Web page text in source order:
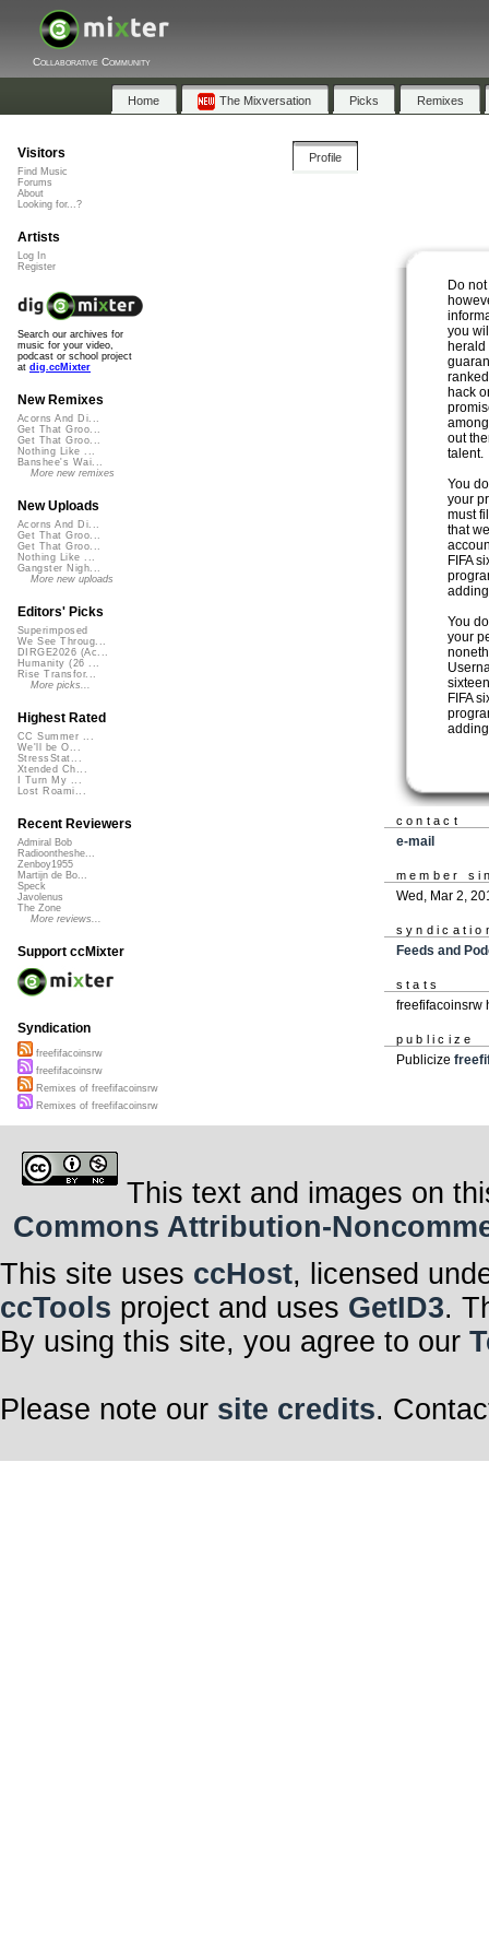
Collaborative Community
Home The Mixversation Picks Remixes
Profile
Do
you
herald
hack
out
talent.
You
your
must
that
FIFA
You
your
FIFA
contact
e-mail
member
Wed, Mar 2,
Feeds and
stats
freefifacoinsrw
publicize
Publicize
Visitors
Find Music
Forums
About
Looking for...?
Artists
Log In
Register
Search our archives for
music for your video,
podcast or school project
at dig.ccMixter
New Remixes
Acorns And Di...
Get That Groo...
Get That Groo...
Nothing Like ...
Banshee's Wai...
More new remixes
New Uploads
Acorns And Di...
Get That Groo...
Get That Groo...
Nothing Like ...
Gangster Nigh...
More new uploads
Editors' Picks
Superimposed
We See Throug...
DIRGE2026 (Ac...
Humanity (26 ...
Rise Transfor...
More picks...
Highest Rated
CC Summer ...
We'll be O...
StressStat...
Xtended Ch...
I Turn My ...
Lost Roami...
Recent Reviewers
Admiral Bob
Radioontheshe...
Zenboy1955
Martijn de Bo...
Speck
Javolenus
The Zone
More reviews...
Support ccMixter
Syndication
freefifacoinsrw
freefifacoinsrw
Remixes of freefifacoinsrw
Remixes of freefifacoinsrw
This text and images on
Commons Attribution-
This site uses ccHost, licensed
ccTools project and uses GetID3.
By using this site, you agree to our
Please note our site credits.